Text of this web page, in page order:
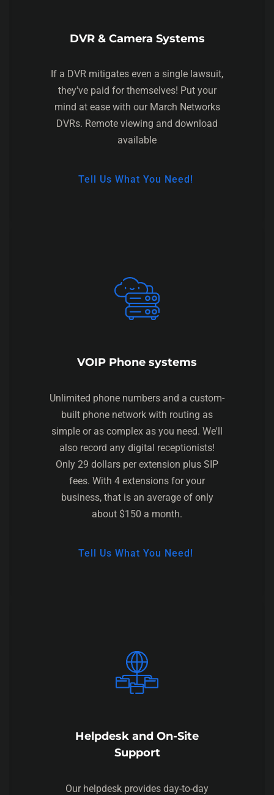
DVR & Camera Systems
If a DVR mitigates even a single lawsuit,
they've paid for themselves! Put your
mind at ease with our March Networks
DVRs. Remote viewing and download
available
Tell Us What You Need!
VOIP Phone systems
Unlimited phone numbers and a custom-
built phone network with routing as
simple or as complex as you need. We'll
also record any digital receptionists!
Only 29 dollars per extension plus SIP
fees. With 4 extensions for your
business, that is an average of only
about $150 a month.
Tell Us What You Need!
Helpdesk and On-Site
Support
Our helpdesk provides day-to-day